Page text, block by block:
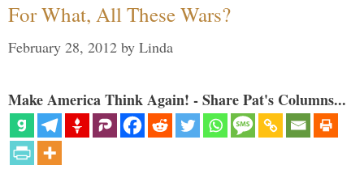
For What, All These Wars?
February 28, 2012 by Linda
Make America Think Again! - Share Pat's Columns...